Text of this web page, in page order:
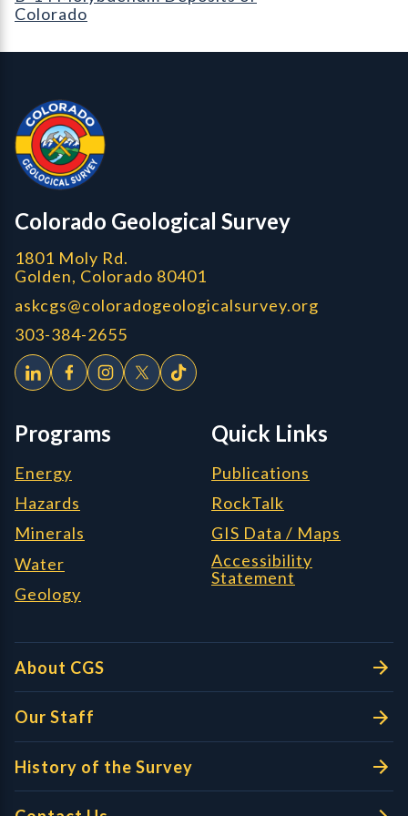
Colorado
Colorado Geological Survey - Colorado Geological Survey
Colorado Geological Survey
1801 Moly Rd.
Golden, Colorado 80401
askcgs@coloradogeologicalsurvey.org
303-384-2655
Programs
Energy
Hazards
Minerals
Water
Geology
Quick Links
Publications
RockTalk
GIS Data / Maps
Accessibility
Statement
About CGS
Our Staff
History of the Survey